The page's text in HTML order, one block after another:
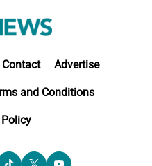
Contact Advertise
and Conditions